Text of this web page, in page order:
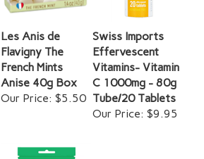
Les Anis de
Flavigny The
French Mints
Anise 40g Box
Our Price: $5.50
Swiss Imports
Effervescent
Vitamins- Vitamin
C 1000mg - 80g
Tube/20 Tablets
Our Price: $9.95